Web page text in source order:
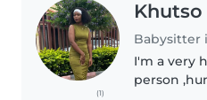
(1)
Khutso
Babysitter
I'm a very
person